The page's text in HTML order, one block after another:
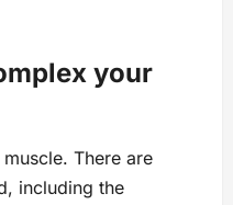
your
There are
including the